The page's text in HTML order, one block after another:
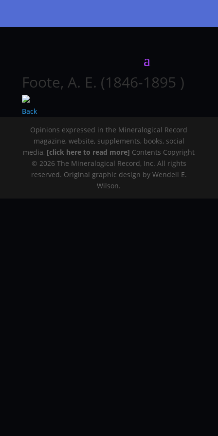
Foote, A. E. (1846-1895 )
Back
Opinions expressed in the Mineralogical Record
magazine, website, supplements, books, social
media, [click here to read more] Contents Copyright
© 2026 The Mineralogical Record, Inc. All rights
reserved. Original graphic design by Wendell E.
Wilson.